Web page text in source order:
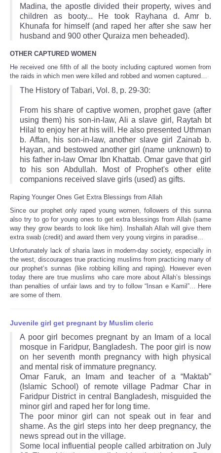
Madina, the apostle divided their property, wives and
children as booty... He took Rayhana d. Amr b.
Khunafa for himself (and raped her after she saw her
husband and 900 other Quraiza men beheaded).
OTHER CAPTURED WOMEN
He received one fifth of all the booty including captured women from
the raids in which men were killed and robbed and women captured…
The History of Tabari, Vol. 8, p. 29-30:
From his share of captive women, prophet gave (after
using them) his son-in-law, Ali a slave girl, Raytah bt
Hilal to enjoy her at his will. He also presented Uthman
b. Affan, his son-in-law, another slave girl Zainab b.
Hayan, and bestowed another girl (name unknown) to
his father in-law Omar Ibn Khattab. Omar gave that girl
to his son Abdullah. Most of Prophet's other elite
companions received slave girls (used) as gifts.
Raping Younger Ones Get Extra Blessings from Allah
Since our prophet only raped young women, followers of this sunna
also try to go for young ones to get extra blessings from Allah (same
way they grow beards to look like him). Inshallah Allah will give them
extra swab (credit) and award them very young virgins in paradise...
Unfortunately lack of sharia laws in modern-day society, especially in
the west, discourages true practicing muslims from practicing many of
our prophet’s sunnas (like robbing killing and raping). However even
today there are true muslims who care more about Allah’s blessings
than penalties of unfair laws and try to follow “Insan e Kamil”... Here
are some of them.
Juvenile girl get pregnant by Muslim cleric
A poor girl becomes pregnant by an Imam of a local
mosque in Faridpur, Bangladesh. The poor girl is now
on her seventh month pregnancy with high physical
and mental risk of immature pregnancy.
Omar Faruk, an Imam and teacher of a “Maktab”
(Islamic School) of remote village Padmar Char in
Faridpur District in central Bangladesh, misguided the
minor girl and raped her for long time.
The poor minor girl can not speak out in fear and
shame. As the girl steps into her deep pregnancy, the
news spread out in the village.
Some local influential people called arbitration on July